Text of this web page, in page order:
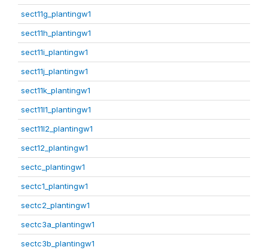
sect11g_plantingw1
sect11h_plantingw1
sect11i_plantingw1
sect11j_plantingw1
sect11k_plantingw1
sect11l1_plantingw1
sect11l2_plantingw1
sect12_plantingw1
sectc_plantingw1
sectc1_plantingw1
sectc2_plantingw1
sectc3a_plantingw1
sectc3b_plantingw1